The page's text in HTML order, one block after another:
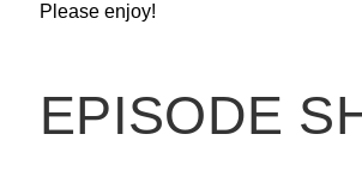
Please enjoy!
EPISODE